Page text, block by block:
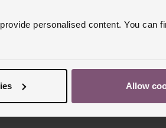
personalised content. You can
Allow